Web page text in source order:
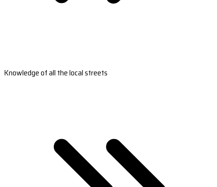
Knowledge of all the local streets